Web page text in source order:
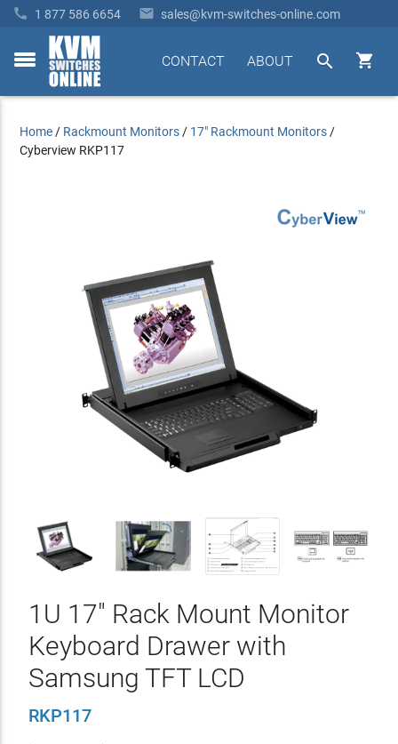
 1 877 586 6654  sales@kvm-switches-online.com
toggle


ABOUT
CONTACT
Home / Rackmount Monitors / 17" Rackmount Monitors /
Cyberview RKP117
1U 17" Rack Mount Monitor
Keyboard Drawer with
Samsung TFT LCD
RKP117